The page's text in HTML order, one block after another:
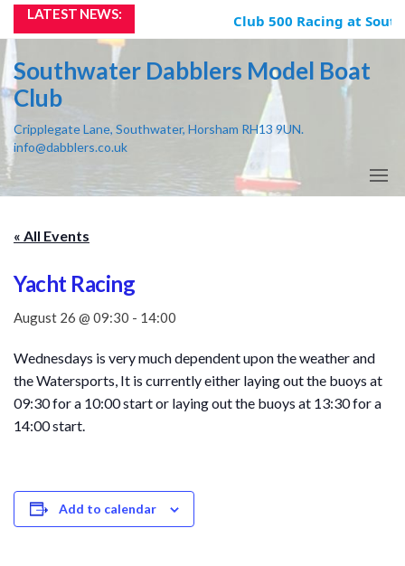
Skip
the
content
LATEST NEWS: Club 500 Racing at
Southwater Dabblers Model Boat
Club
Cripplegate Lane, Southwater, Horsham RH13 9UN.
info@dabblers.co.uk
« All Events
Yacht Racing
August 26 @ 09:30 - 14:00
Wednesdays is very much dependent upon the weather and
the Watersports, It is currently either laying out the buoys at
09:30 for a 10:00 start or laying out the buoys at 13:30 for a
14:00 start.
Add to calendar